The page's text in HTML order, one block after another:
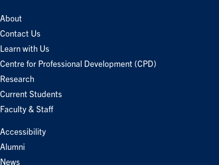
About
Contact Us
Learn with Us
Centre for Professional Development (CPD)
Research
Current Students
Faculty & Staff
Accessibility
Alumni
News